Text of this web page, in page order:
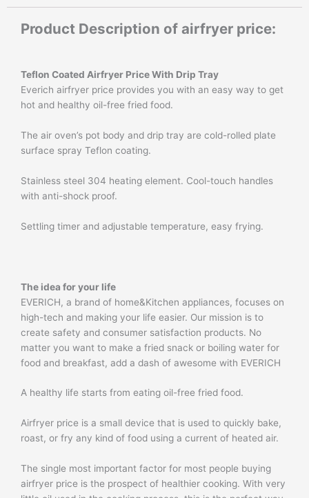
Product Description of airfryer price:
Teflon Coated Airfryer PriceWith Drip Tray
Everich airfryer price provides you with an easy way to get
hot and healthy oil-free fried food.
The air oven’s pot body and drip tray are cold-rolled plate
surface spray Teflon coating.
Stainless steel 304 heating element. Cool-touch handles
with anti-shock proof.
Settling timer and adjustable temperature, easy frying.
The idea for your life
EVERICH, a brand of home&Kitchen appliances, focuses on
high-tech and making your life easier. Our mission is to
create safety and consumer satisfaction products. No
matter you want to make a fried snack or boiling water for
food and breakfast, add a dash of awesome with EVERICH
A healthy life starts from eating oil-free fried food.
Airfryer price is a small device that is used to quickly bake,
roast, or fry any kind of food using a current of heated air.
The single most important factor for most people buying
airfryer price is the prospect of healthier cooking. With very